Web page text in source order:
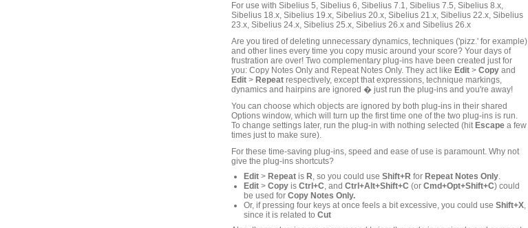
For use with Sibelius 5, Sibelius 6, Sibelius 7.1, Sibelius 7.5, Sibelius 8.x,
Sibelius 18.x, Sibelius 19.x, Sibelius 20.x, Sibelius 21.x, Sibelius 22.x, Sibelius
23.x, Sibelius 24.x, Sibelius 25.x, Sibelius 26.x and Sibelius 26.x
Are you tired of deleting unnecessary dynamics, techniques ('pizz.' for example)
and other lines every time you copy music around your score? Your days of
frustration are over! Two complementary plug-ins have been created just for
you: Copy Notes Only and Repeat Notes Only. They act like Edit > Copy and
Edit > Repeat respectively, except that expressions, technique markings,
dynamics and hairpins are ignored � just run the plug-ins and you're away!
You can choose which objects are ignored by both plug-ins in their shared
Options window, which will turn up the first time one of the two plug-ins is run.
To change settings later, run the plug-in with nothing selected (hit Escape a few
times just to make sure).
For these time-saving plug-ins, speed and ease of use is paramount. Why not
give the plug-ins shortcuts?
Edit > Repeat is R, so you could use Shift+R for Repeat Notes Only.
Edit > Copy is Ctrl+C, and Ctrl+Alt+Shift+C (or Cmd+Opt+Shift+C) could
be used for Copy Notes Only.
Or, if pressing four keys at once feels a bit excessive, you could use Shift+X,
since it is related to Cut